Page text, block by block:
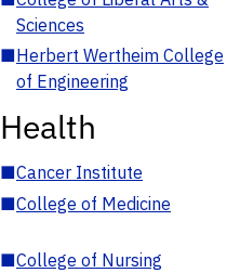
Sciences
■Herbert Wertheim College
of Engineering
Health
■Cancer Institute
■College of Medicine
■College of Nursing